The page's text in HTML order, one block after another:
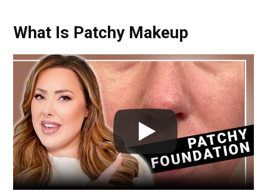
What Is Patchy Makeup